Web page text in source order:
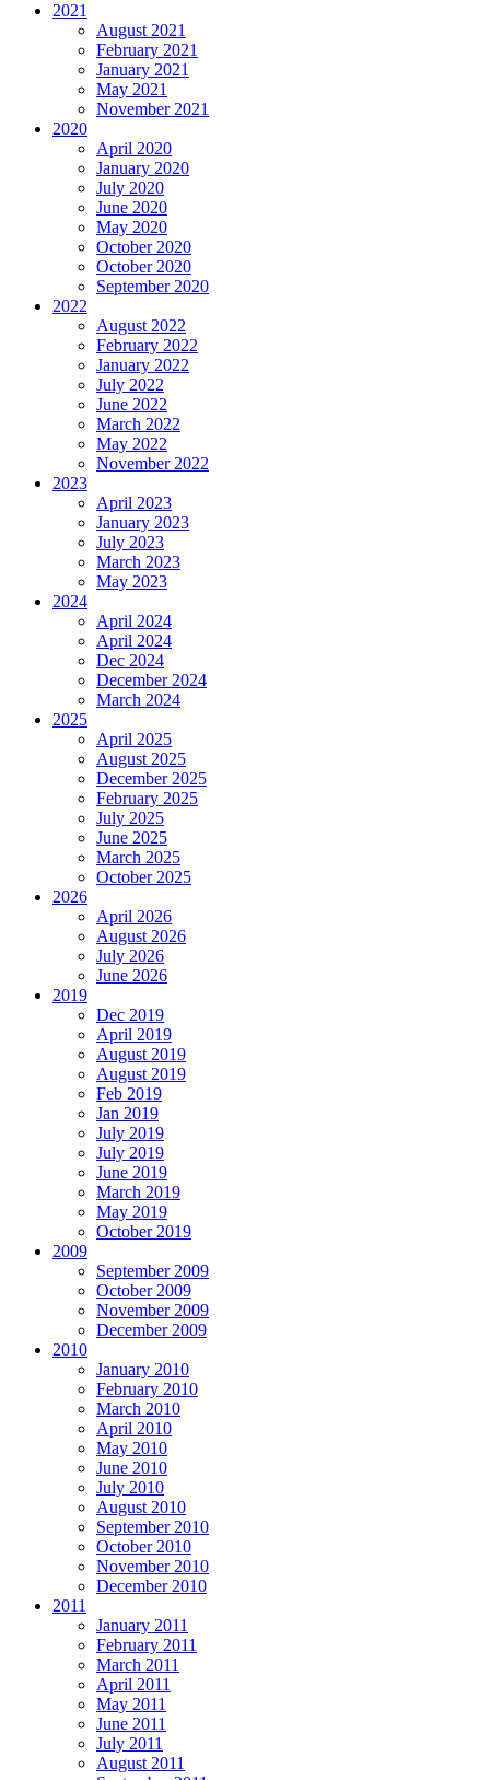
2021
August 2021
February 2021
January 2021
May 2021
November 2021
2020
April 2020
January 2020
July 2020
June 2020
May 2020
October 2020
October 2020
September 2020
2022
August 2022
February 2022
January 2022
July 2022
June 2022
March 2022
May 2022
November 2022
2023
April 2023
January 2023
July 2023
March 2023
May 2023
2024
April 2024
April 2024
Dec 2024
December 2024
March 2024
2025
April 2025
August 2025
December 2025
February 2025
July 2025
June 2025
March 2025
October 2025
2026
April 2026
August 2026
July 2026
June 2026
2019
Dec 2019
April 2019
August 2019
August 2019
Feb 2019
Jan 2019
July 2019
July 2019
June 2019
March 2019
May 2019
October 2019
2009
September 2009
October 2009
November 2009
December 2009
2010
January 2010
February 2010
March 2010
April 2010
May 2010
June 2010
July 2010
August 2010
September 2010
October 2010
November 2010
December 2010
2011
January 2011
February 2011
March 2011
April 2011
May 2011
June 2011
July 2011
August 2011